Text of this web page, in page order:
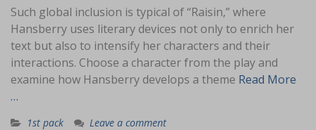
Such global inclusion is typical of “Raisin,” where
Hansberry uses literary devices not only to enrich her
text but also to intensify her characters and their
interactions. Choose a character from the play and
examine how Hansberry develops a theme Read More
…
1st pack Leave a comment